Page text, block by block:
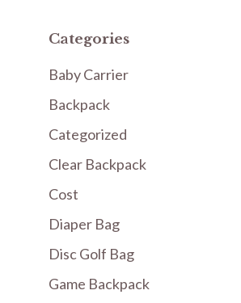
Categories
Baby Carrier
Backpack
Categorized
Clear Backpack
Cost
Diaper Bag
Disc Golf Bag
Game Backpack